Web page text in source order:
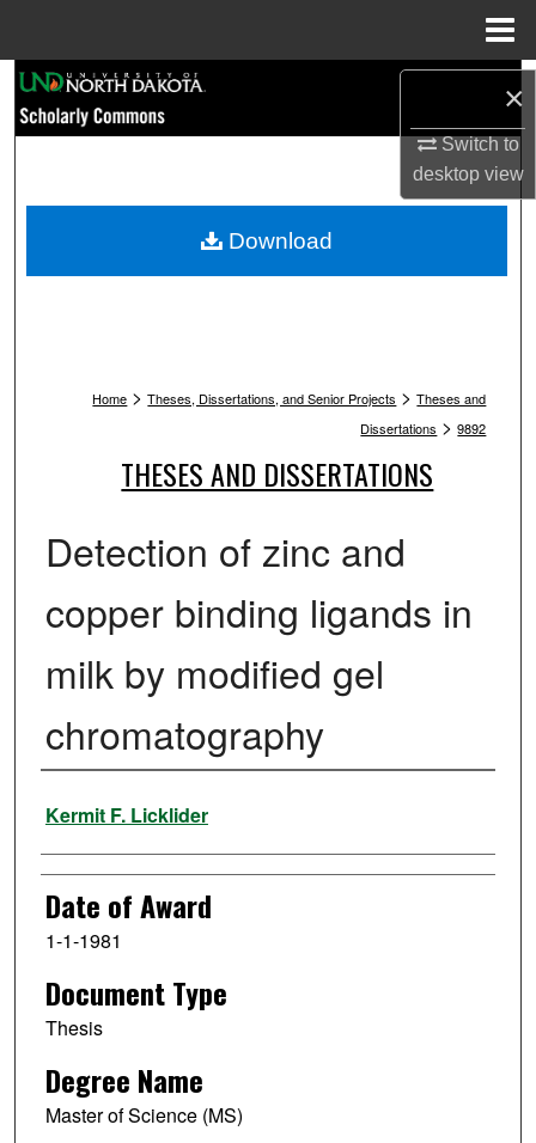
×
Switch to
desktopview
Browse Collections
My Account
Home > Theses, Dissertations, and Senior Projects > Theses and
Dissertations > 9892
THESES AND DISSERTATIONS
Detection of zinc and
copper binding ligands in
milk by modified gel
chromatography
Author
Kermit F. Licklider
Date of Award
1-1-1981
Document Type
Thesis
Degree Name
Master of Science (MS)
Download